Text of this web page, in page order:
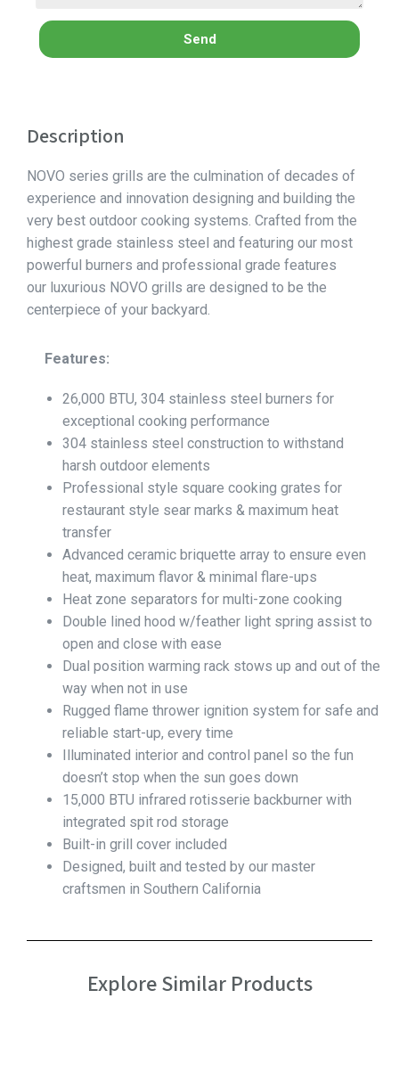
Send
Description
NOVO series grills are the culmination of decades of
experience and innovation designing and building the
very best outdoor cooking systems. Crafted from the
highest grade stainless steel and featuring our most
powerful burners and professional grade features
our luxurious NOVO grills are designed to be the
centerpiece of your backyard.
Features:
26,000 BTU, 304 stainless steel burners for
exceptional cooking performance
304 stainless steel construction to withstand
harsh outdoor elements
Professional style square cooking grates for
restaurant style sear marks & maximum heat
transfer
Advanced ceramic briquette array to ensure even
heat, maximum flavor & minimal flare-ups
Heat zone separators for multi-zone cooking
Double lined hood w/feather light spring assist to
open and close with ease
Dual position warming rack stows up and out of the
way when not in use
Rugged flame thrower ignition system for safe and
reliable start-up, every time
Illuminated interior and control panel so the fun
doesn’t stop when the sun goes down
15,000 BTU infrared rotisserie backburner with
integrated spit rod storage
Built-in grill cover included
Designed, built and tested by our master
craftsmen in Southern California
Explore Similar Products